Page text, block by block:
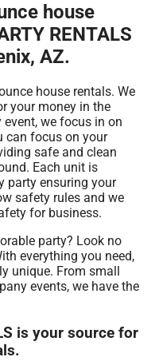
house
RENTALS
AZ.
house rentals. We
your money in the
event, we focus in on
can focus on your
safe and clean
Each unit is
party ensuring your
safety rules and we
for business.
party? Look no
everything you need,
unique. From small
events, we have the
is your source for